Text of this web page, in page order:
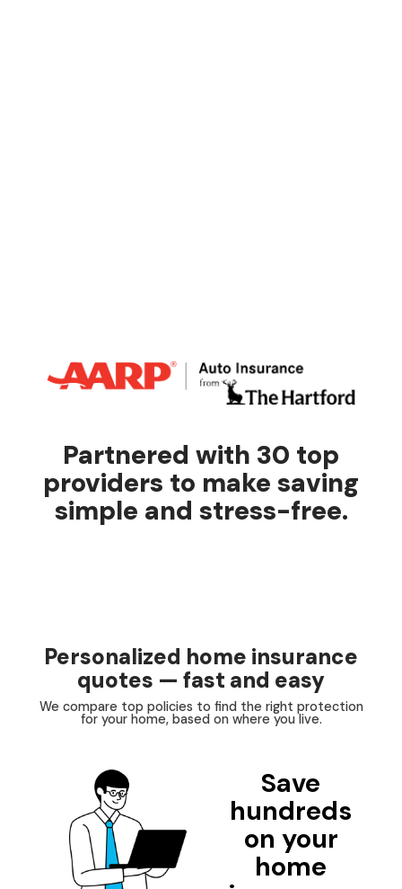
Partnered with 30 top
providers to make saving
simple and stress-free.
Personalized home insurance
quotes — fast and easy
We compare top policies to find the right protection
for your home, based on where you live.
Save
hundreds
on your
home